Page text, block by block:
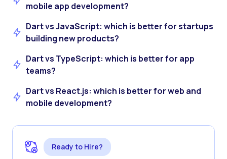
mobile app development?
Dart vs JavaScript: which is better for startups
building new products?
Dart vs TypeScript: which is better for app
teams?
Dart vs React.js: which is better for web and
mobile development?
Ready to Hire?